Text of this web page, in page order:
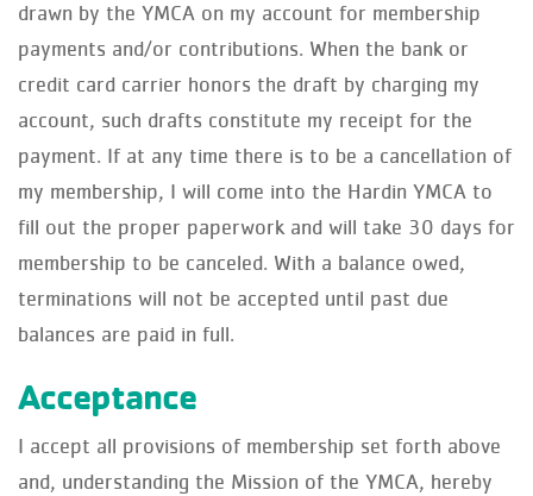
drawn by the YMCA on my account for membership
payments and/or contributions. When the bank or
credit card carrier honors the draft by charging my
account, such drafts constitute my receipt for the
payment. If at any time there is to be a cancellation of
my membership, I will come into the Hardin YMCA to
fill out the proper paperwork and will take 30 days for
membership to be canceled. With a balance owed,
terminations will not be accepted until past due
balances are paid in full.
Acceptance
I accept all provisions of membership set forth above
and, understanding the Mission of the YMCA, hereby